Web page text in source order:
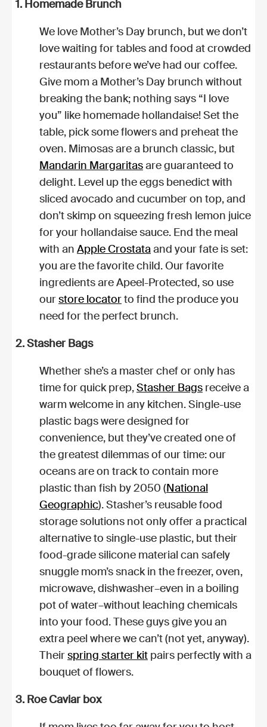
1. Homemade Brunch
We love Mother’s Day brunch, but we don’t
love waiting for tables and food at crowded
restaurants before we’ve had our coffee.
Give mom a Mother’s Day brunch without
breaking the bank; nothing says “I love
you” like homemade hollandaise! Set the
table, pick some flowers and preheat the
oven. Mimosas are a brunch classic, but
Mandarin Margaritasare guaranteed to
delight. Level up the eggs benedict with
sliced avocado and cucumber on top, and
don’t skimp on squeezing fresh lemon juice
for your hollandaise sauce. End the meal
with an Apple Crostataand your fate is set:
you are the favorite child. Our favorite
ingredients are Apeel-Protected, so use
ourstore locatorto find the produce you
need for the perfect brunch.
2. Stasher Bags
Whether she’s a master chef or only has
time for quick prep,Stasher Bags receive a
warm welcome in any kitchen. Single-use
plastic bags were designed for
convenience, but they’ve created one of
the greatest dilemmas of our time: our
oceans are on track to contain more
plastic than fish by 2050 (National
Geographic). Stasher’s reusable food
storage solutions not only offer a practical
alternative to single-use plastic, but their
food-grade silicone material can safely
snuggle mom’s snack in the freezer, oven,
microwave, dishwasher–even in a boiling
pot of water–without leaching chemicals
into your food. These guys give you an
extra peel where we can’t (not yet, anyway).
Theirspring starter kit pairs perfectly with a
bouquet of flowers.
3. Roe Caviar box